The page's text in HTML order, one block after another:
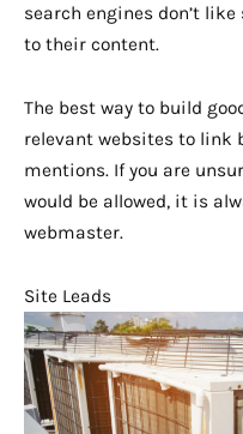
search engines don’t
to their content.
The best way to build
relevant websites to link
mentions. If you are
would be allowed, it is
webmaster.
Site Leads